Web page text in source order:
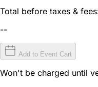
Total before taxes &
--
Add to Event Cart
Won't be charged until